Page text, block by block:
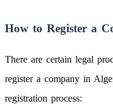
How to Register a
There are certain legal
register a company in
registration process: